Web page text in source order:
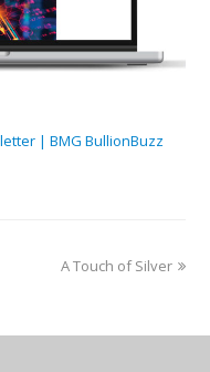
| BMG BullionBuzz
A Touch of Silver